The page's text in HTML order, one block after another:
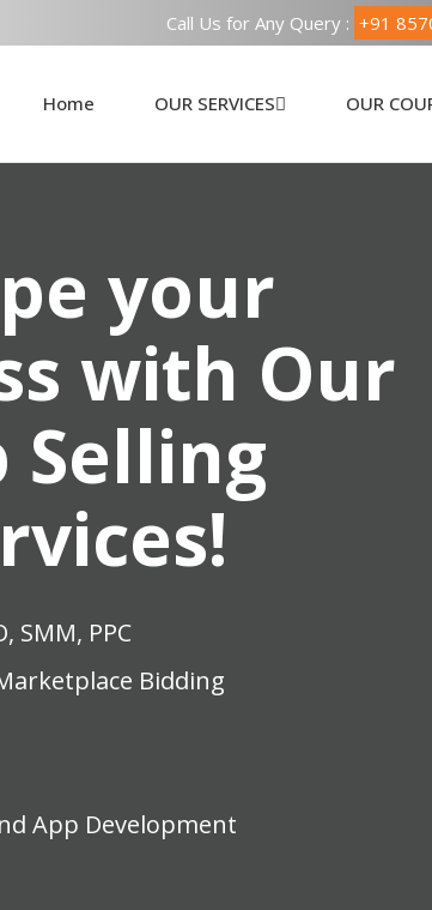
Call Us for Any Query : +91
Home OUR SERVICES OUR
your
with Our
Selling
SMM, PPC
Bidding
App Development